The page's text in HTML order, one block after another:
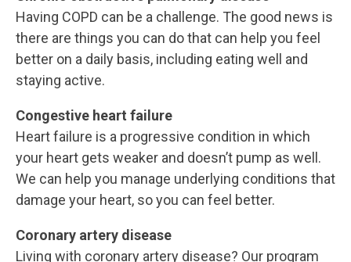
Having COPD can be a challenge. The good news is
there are things you can do that can help you feel
better on a daily basis, including eating well and
staying active.
Congestive heart failure
Heart failure is a progressive condition in which
your heart gets weaker and doesn’t pump as well.
We can help you manage underlying conditions that
damage your heart, so you can feel better.
Coronary artery disease
Living with coronary artery disease? Our program